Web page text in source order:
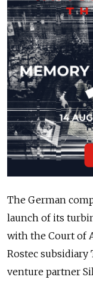
The German
launch of its
with the Court of
Rostec
venture partner